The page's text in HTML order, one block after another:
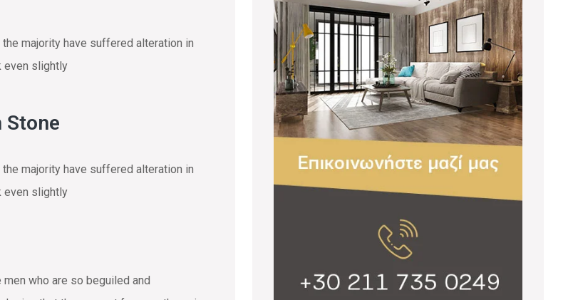
majority have suffered alteration in
even slightly
Stone
majority have suffered alteration in
even slightly
who are so beguiled and